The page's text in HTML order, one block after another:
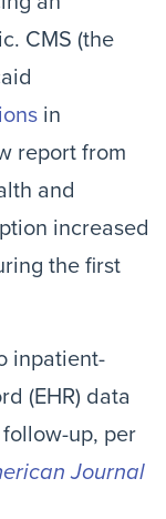
CMS (the
in
report from
and
increased
the first
inpatient-
(EHR) data
up, per
Journal